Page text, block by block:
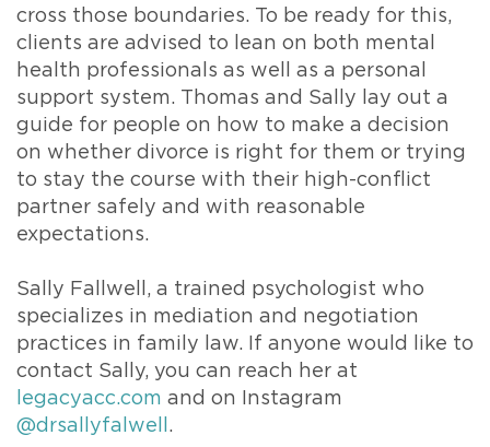
cross those boundaries. To be ready for this,
clients are advised to lean on both mental
health professionals as well as a personal
support system. Thomas and Sally lay out a
guide for people on how to make a decision
on whether divorce is right for them or trying
to stay the course with their high-conflict
partner safely and with reasonable
expectations.
Sally Fallwell, a trained psychologist who
specializes in mediation and negotiation
practices in family law. If anyone would like to
contact Sally, you can reach her at
legacyacc.com and on Instagram
@drsallyfalwell .